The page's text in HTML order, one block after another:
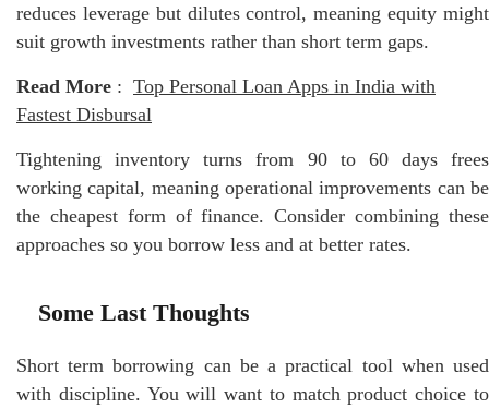
reduces leverage but dilutes control, meaning equity might
suit growth investments rather than short term gaps.
Read More : Top Personal Loan Apps in India with
Fastest Disbursal
Tightening inventory turns from 90 to 60 days frees
working capital, meaning operational improvements can be
the cheapest form of finance. Consider combining these
approaches so you borrow less and at better rates.
Some Last Thoughts
Short term borrowing can be a practical tool when used
with discipline. You will want to match product choice to